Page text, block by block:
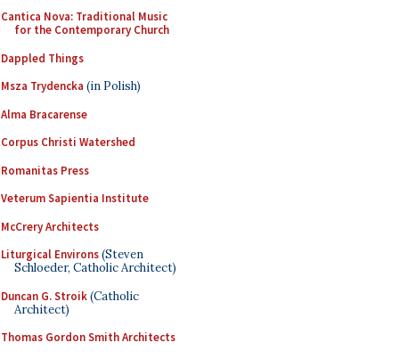
Cantica Nova: Traditional Music
for the Contemporary Church
Dappled Things
Msza Trydencka (in Polish)
Alma Bracarense
Corpus Christi Watershed
Romanitas Press
Veterum Sapientia Institute
McCrery Architects
Liturgical Environs(Steven
Schloeder, Catholic Architect)
Duncan G. Stroik(Catholic
Architect)
Thomas Gordon Smith Architects